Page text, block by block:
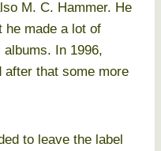
M. C. Hammer. He
he made a lot of
In 1996,
after that some more
to leave the label